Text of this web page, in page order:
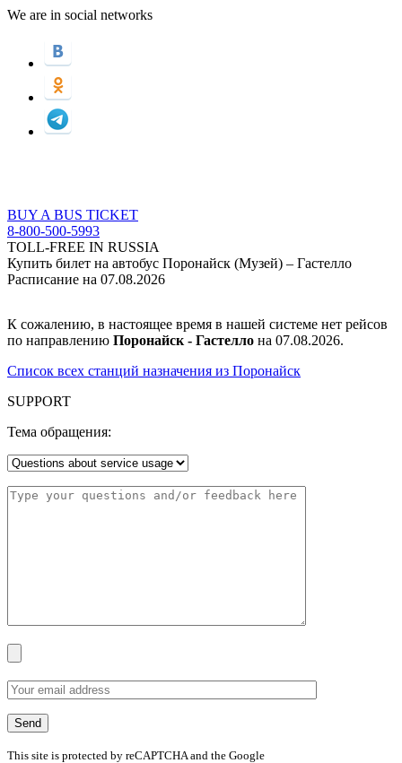
We are in social networks
BUY A BUS TICKET
8-800-500-5993
TOLL-FREE IN RUSSIA
Купить билет на автобус Поронайск (Музей) – Гастелло
Расписание на 07.08.2026
К сожалению, в настоящее время в нашей системе нет рейсов
по направлению Поронайск - Гастелло на 07.08.2026.
Список всех станций назначения из Поронайск
SUPPORT
Тема обращения:
This site is protected by reCAPTCHA and the Google